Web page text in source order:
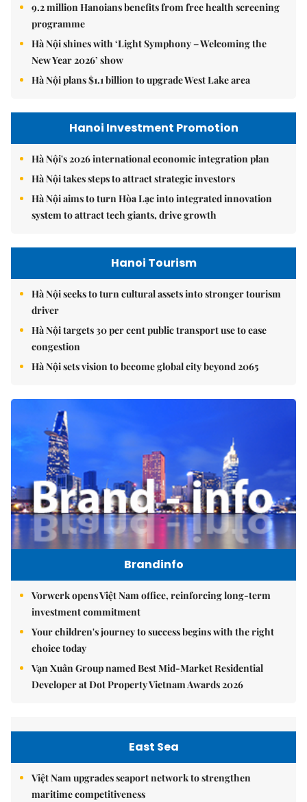
9.2 million Hanoians benefits from free health screening
programme
Hà Nội shines with ‘Light Symphony – Welcoming the
New Year 2026’ show
Hà Nội plans $1.1 billion to upgrade West Lake area
Hanoi Investment Promotion
Hà Nội's 2026 international economic integration plan
Hà Nội takes steps to attract strategic investors
Hà Nội aims to turn Hòa Lạc into integrated innovation
system to attract tech giants, drive growth
Hanoi Tourism
Hà Nội seeks to turn cultural assets into stronger tourism
driver
Hà Nội targets 30 per cent public transport use to ease
congestion
Hà Nội sets vision to become global city beyond 2065
Brandinfo
Vorwerk opens Việt Nam office, reinforcing long-term
investment commitment
Your children's journey to success begins with the right
choice today
Vạn Xuân Group named Best Mid-Market Residential
Developer at Dot Property Vietnam Awards 2026
East Sea
Việt Nam upgrades seaport network to strengthen
maritime competitiveness